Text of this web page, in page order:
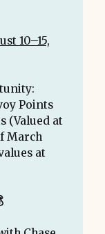
10–15,
Points
(Valued at
March
at